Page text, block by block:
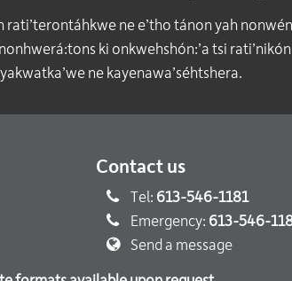
ne e’tho tánon yah
ki onkwehshón:’a tsi
ne kayenawa’séhtshera.
Contact us
Tel: 613-546-1181
Emergency: 613-546-
Send a message